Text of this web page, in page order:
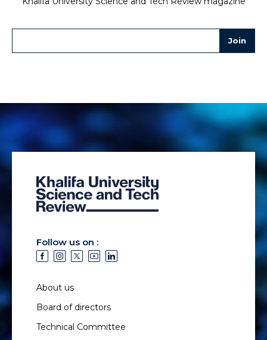
Follow us on :
About us
Board of directors
Technical Committee